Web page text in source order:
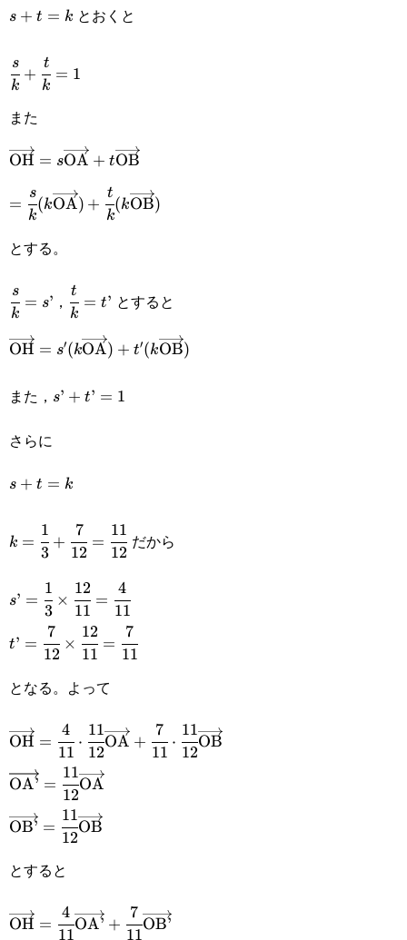
s+t=k
s + t = k とおくと
\cfrac{s}
{k}+\cfrac{t}
{k}=1
k
s
+
k
t
= 1
また
OH = sOA + tOB
=\cfrac{s}{k}
(k\overrightarrow{\text{OA}})+\cfrac{t}
{k}(k\overrightarrow{\text{OB}})
=
k
s
(kOA) +
k
t
(kOB)
とする。
\cfrac{s}
{k}=s’
k
s
= s’ ， \cfrac{t}
{k}=t’
k
t
= t’ とすると
OH = s′(kOA) + t′(kOB)
また， s’+t’=1
s’ + t’ = 1
さらに
s+t=k
s + t = k
k=\cfrac{1}
{3}+\cfrac{7}
{12}=\cfrac{11}
k =
3
1
+
12
7
=
12
11
だから
s’=\cfrac{1}
{3}\times\cfrac{12}
{11}=\cfrac{4}{11}
s’ =
3
1
×
11
12
=
11
4
t’=\cfrac{7}
{12}\times\cfrac{12}
{11}=\cfrac{7}{11}
t’ =
12
7
×
11
12
=
11
7
となる。よって
\overrightarrow{\text{OH}}=\cfrac{4}
{11}\cdot\cfrac{11}
{12}\overrightarrow{\text{OA}}+\cfrac{7}
{11}\cdot\cfrac{11}
OH =
11
4
⋅
12
11
OA +
11
7
⋅
12
11
OB
\overrightarrow{\text{OA’}}=\cfrac{11}
{12}\overrightarrow{\text{OA}}
OA’ =
12
11
OA
\overrightarrow{\text{OB’}}=\cfrac{11}
{12}\overrightarrow{\text{OB}}
OB’ =
12
11
OB
とすると
\overrightarrow{\text{OH}}=\cfrac{4}
OH =
11
4
OA’ +
11
7
OB’